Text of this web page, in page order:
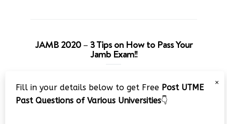
JAMB 2020 – 3 Tips on How to Pass Your
Jamb Exam!!
Player
×
Fill in your details below to get Free Post UTME
Past Questions of Various Universities👇